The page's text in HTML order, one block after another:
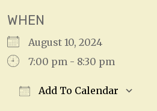
WHEN
August 10, 2024
7:00 pm - 8:30 pm
Add To Calendar